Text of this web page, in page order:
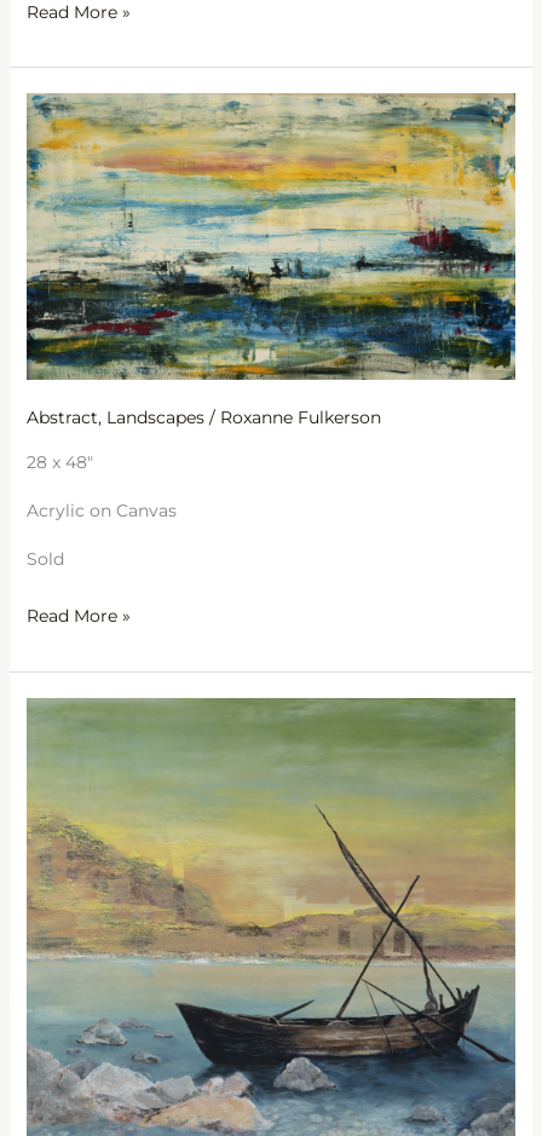
Read More »
Abstract, Landscapes/ Roxanne Fulkerson
28 x 48″
Acrylic on Canvas
Sold
Sea
Dreams
Read More »
Jesus
Sea
of
Galilee